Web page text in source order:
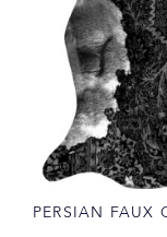
PERSIAN FAUX